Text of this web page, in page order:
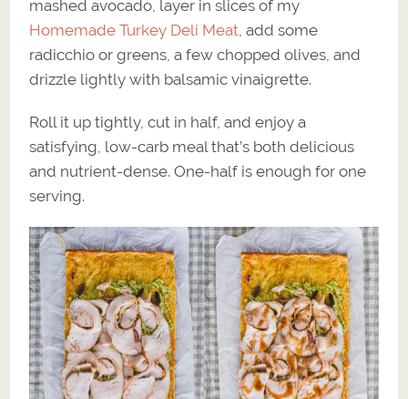
mashed avocado, layer in slices of my
Homemade Turkey Deli Meat , add some
radicchio or greens, a few chopped olives, and
drizzle lightly with balsamic vinaigrette.
Roll it up tightly, cut in half, and enjoy a
satisfying, low-carb meal that’s both delicious
and nutrient-dense. One-half is enough for one
serving.